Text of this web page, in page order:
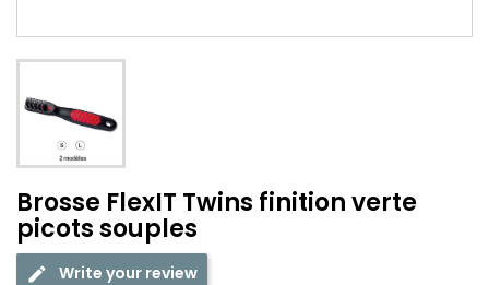
Brosse FlexIT Twins finition verte
picots souples
Write your review